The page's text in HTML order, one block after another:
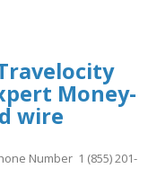
Money-
wire
Number 1 (855) 201-